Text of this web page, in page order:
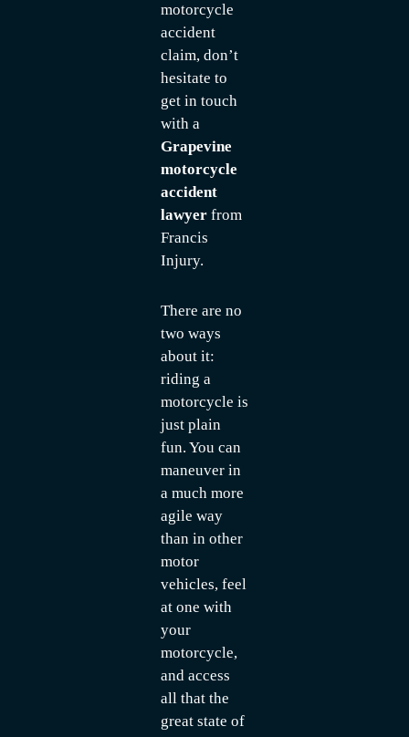
motorcycle
accident
claim, don’t
hesitate to
get in touch
with a
Grapevine
motorcycle
accident
lawyer from
Francis
Injury.
There are no
two ways
about it:
riding a
motorcycle is
just plain
fun. You can
maneuver in
a much more
agile way
than in other
motor
vehicles, feel
at one with
your
motorcycle,
and access
all that the
great state of